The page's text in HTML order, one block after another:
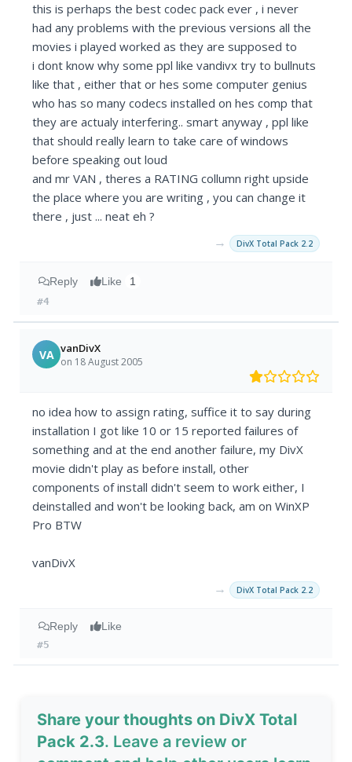
this is perhaps the best codec pack ever , i never
had any problems with the previous versions all the
movies i played worked as they are supposed to
i dont know why some ppl like vandivx try to bullnuts
like that , either that or hes some computer genius
who has so many codecs installed on hes comp that
they are actualy interfering.. smart anyway , ppl like
that should really learn to take care of windows
before speaking out loud
and mr VAN , theres a RATING collumn right upside
the place where you are writing , you can change it
there , just ... neat eh ?
→ DivX Total Pack 2.2
Reply Like 1
#4
VA vanDivX
on 18 August 2005
no idea how to assign rating, suffice it to say during
installation I got like 10 or 15 reported failures of
something and at the end another failure, my DivX
movie didn't play as before install, other
components of install didn't seem to work either, I
deinstalled and won't be looking back, am on WinXP
Pro BTW
vanDivX
→ DivX Total Pack 2.2
Reply Like
#5
Share your thoughts on DivX Total
Pack 2.3. Leave a review or